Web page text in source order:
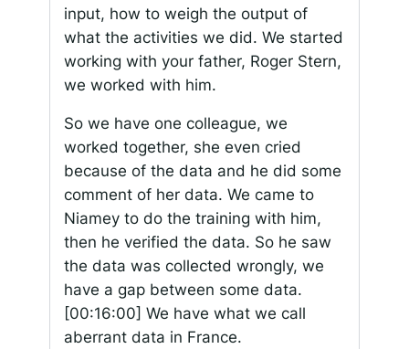
input, how to weigh the output of
what the activities we did. We started
working with your father, Roger Stern,
we worked with him.
So we have one colleague, we
worked together, she even cried
because of the data and he did some
comment of her data. We came to
Niamey to do the training with him,
then he verified the data. So he saw
the data was collected wrongly, we
have a gap between some data.
[00:16:00] We have what we call
aberrant data in France.